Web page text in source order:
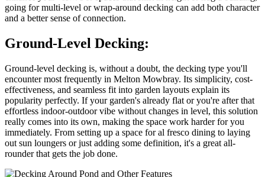
going for multi-level or wrap-around decking can add both character
and a better sense of connection.
Ground-Level Decking:
Ground-level decking is, without a doubt, the decking type you'll
encounter most frequently in Melton Mowbray. Its simplicity, cost-
effectiveness, and seamless fit into garden layouts explain its
popularity perfectly. If your garden's already flat or you're after that
effortless indoor-outdoor vibe without changes in level, this solution
really comes into its own, making the space work harder for you
immediately. From setting up a space for al fresco dining to laying
out sun loungers or just adding some definition, it's a great all-
rounder that gets the job done.